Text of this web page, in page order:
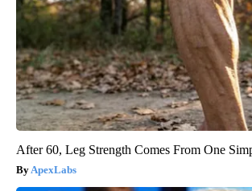
After 60, Leg Strength Comes From One
ApexLabs